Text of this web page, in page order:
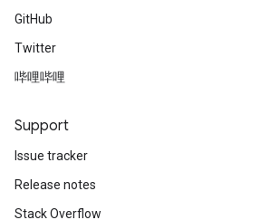
GitHub
Twitter
哔哩哔哩
Support
Issue tracker
Release notes
Stack Overflow